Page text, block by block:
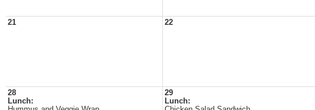
21 22
28
Lunch:
29
Lunch: